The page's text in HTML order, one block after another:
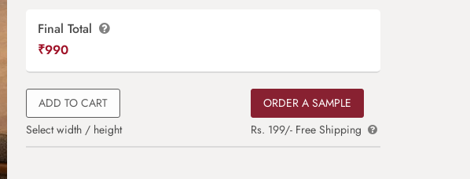
Final Total
₹990
ADD TO CART
Select width / height
ORDER A SAMPLE
Rs. 199/- Free Shipping